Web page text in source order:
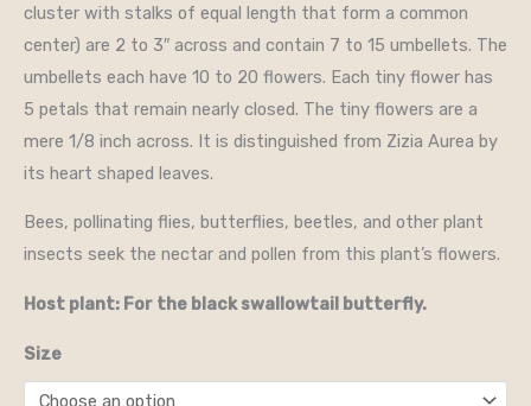
cluster with stalks of equal length that form a common
center) are 2 to 3″ across and contain 7 to 15 umbellets. The
umbellets each have 10 to 20 flowers. Each tiny flower has
5 petals that remain nearly closed. The tiny flowers are a
mere 1/8 inch across. It is distinguished from Zizia Aurea by
its heart shaped leaves.
Bees, pollinating flies, butterflies, beetles, and other plant
insects seek the nectar and pollen from this plant’s flowers.
Host plant: For the black swallowtail butterfly.
Size